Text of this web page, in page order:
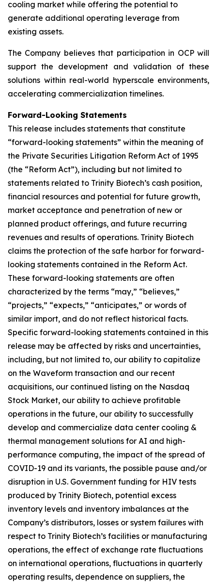
cooling market while offering the potential to
generate additional operating leverage from
existing assets.
The Company believes that participation in OCP will
support the development and validation of these
solutions within real-world hyperscale environments,
accelerating commercialization timelines.
Forward-Looking Statements
This release includes statements that constitute
“forward-looking statements” within the meaning of
the Private Securities Litigation Reform Act of 1995
(the “Reform Act”), including but not limited to
statements related to Trinity Biotech’s cash position,
financial resources and potential for future growth,
market acceptance and penetration of new or
planned product offerings, and future recurring
revenues and results of operations. Trinity Biotech
claims the protection of the safe harbor for forward-
looking statements contained in the Reform Act.
These forward-looking statements are often
characterized by the terms “may,” “believes,”
“projects,” “expects,” “anticipates,” or words of
similar import, and do not reflect historical facts.
Specific forward-looking statements contained in this
release may be affected by risks and uncertainties,
including, but not limited to, our ability to capitalize
on the Waveform transaction and our recent
acquisitions, our continued listing on the Nasdaq
Stock Market, our ability to achieve profitable
operations in the future, our ability to successfully
develop and commercialize data center cooling &
thermal management solutions for AI and high-
performance computing, the impact of the spread of
COVID-19 and its variants, the possible pause and/or
disruption in U.S. Government funding for HIV tests
produced by Trinity Biotech, potential excess
inventory levels and inventory imbalances at the
Company’s distributors, losses or system failures with
respect to Trinity Biotech’s facilities or manufacturing
operations, the effect of exchange rate fluctuations
on international operations, fluctuations in quarterly
operating results, dependence on suppliers, the